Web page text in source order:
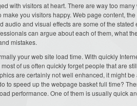
with visitors at heart. There are way too
you visitors happy. Web page content,
and visual effects are some of the stated
can argue about each of them, what
mistakes.
your web site load time. With quickly
of us often quickly forget people that are
are certainly not well enhanced, it might
to speed up the webpage basket full time?
performance. One of them is usually quick